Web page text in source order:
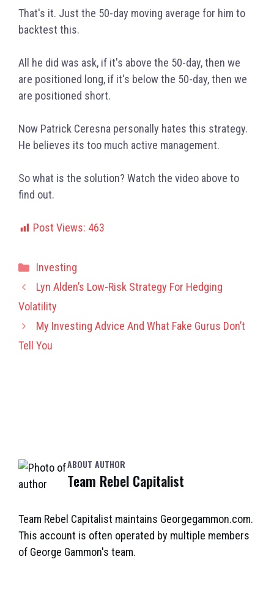
That's it. Just the 50-day moving average for him to
backtest this.
All he did was ask, if it's above the 50-day, then we
are positioned long, if it's below the 50-day, then we
are positioned short.
Now Patrick Ceresna personally hates this strategy.
He believes its too much active management.
So what is the solution? Watch the video above to
find out.
Post Views: 463
Categories
Investing
Lyn Alden’s Low-Risk Strategy For Hedging
Volatility
My Investing Advice And What Fake Gurus Don’t
Tell You
ABOUT AUTHOR
Team Rebel Capitalist
Team Rebel Capitalist maintains Georgegammon.com.
This account is often operated by multiple members
of George Gammon's team.